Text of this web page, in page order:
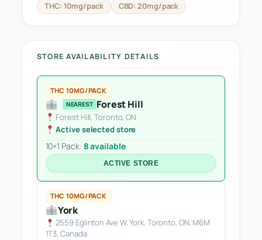
THC: 10mg/pack CBD: 20mg/pack
STORE AVAILABILITY DETAILS
Forest Hill
NEAREST
THC 10MG/PACK
Forest Hill, Toronto, ON
Active selected store
10×1 Pack: 8 available
ACTIVE STORE
York
THC 10MG/PACK
2559 Eglinton Ave W, York, Toronto, ON, M6M
1T3, Canada